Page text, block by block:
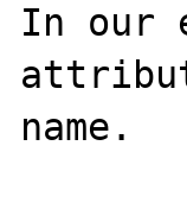
In our
name.